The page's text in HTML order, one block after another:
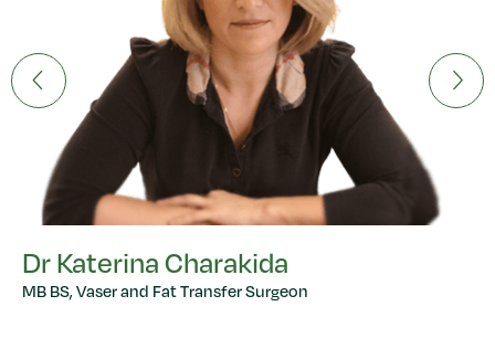
Dr Katerina Charakida
MB BS, Vaser and Fat Transfer Surgeon